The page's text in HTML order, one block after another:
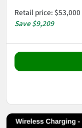
Retail price: $53,000
Save$9,209